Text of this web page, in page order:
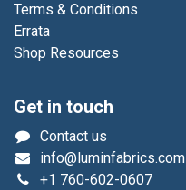
Terms & Conditions
Errata
Shop Resources
Get in touch
Contact us
info@luminfabrics.com
+1 760-602-0607